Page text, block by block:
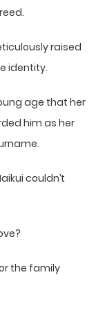
raised
identity.
age that her
him as her
couldn’t
the family